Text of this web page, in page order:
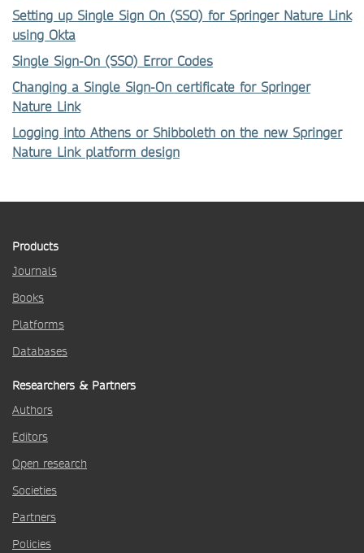
Setting up Single Sign On (SSO) for Springer Nature Link
using Okta
Single Sign-On (SSO) Error Codes
Changing a Single Sign-On certificate for Springer
Nature Link
Logging into Athens or Shibboleth on the new Springer
Nature Link platform design
Products
Journals
Books
Platforms
Databases
Researchers & Partners
Authors
Editors
Open research
Societies
Partners
Policies